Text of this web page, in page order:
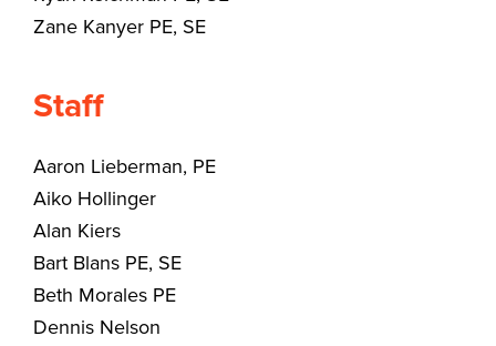
Zane Kanyer PE, SE
Staff
Aaron Lieberman, PE
Aiko Hollinger
Alan Kiers
Bart Blans PE, SE
Beth Morales PE
Dennis Nelson